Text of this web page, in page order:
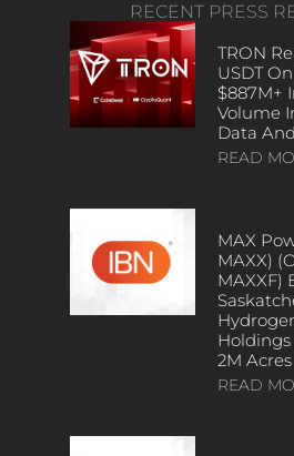
RECENT PRESS
TRON
USDT
$887M+
Volume
Data
READ
MAX
MAXX)
MAXXF)
2M Acres
READ